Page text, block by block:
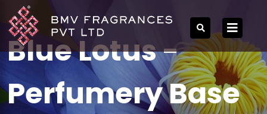
Blue Lotus -
Perfumery Base